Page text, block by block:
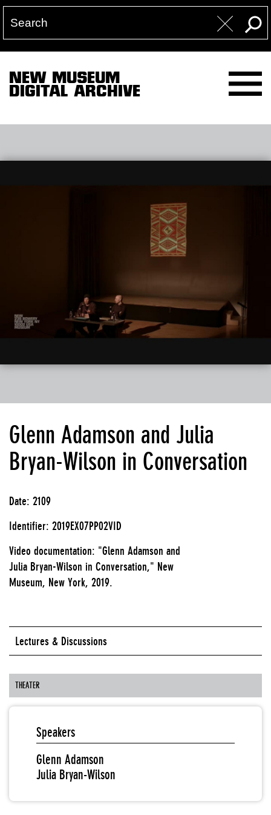
NEW MUSEUM
DIGITAL ARCHIVE
Glenn Adamson and Julia
Bryan-Wilson in Conversation
Date: 2109
Identifier: 2019EX07PP02VID
Video documentation: "Glenn Adamson and
Julia Bryan-Wilson in Conversation," New
Museum, New York, 2019.
Lectures & Discussions
THEATER
Speakers
Glenn Adamson
Julia Bryan-Wilson